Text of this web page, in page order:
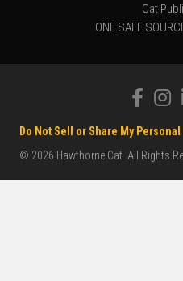
Cat
ONE SAFE
© 2026 Hawthorne Cat. All Rights
Do Not Sell or Share My